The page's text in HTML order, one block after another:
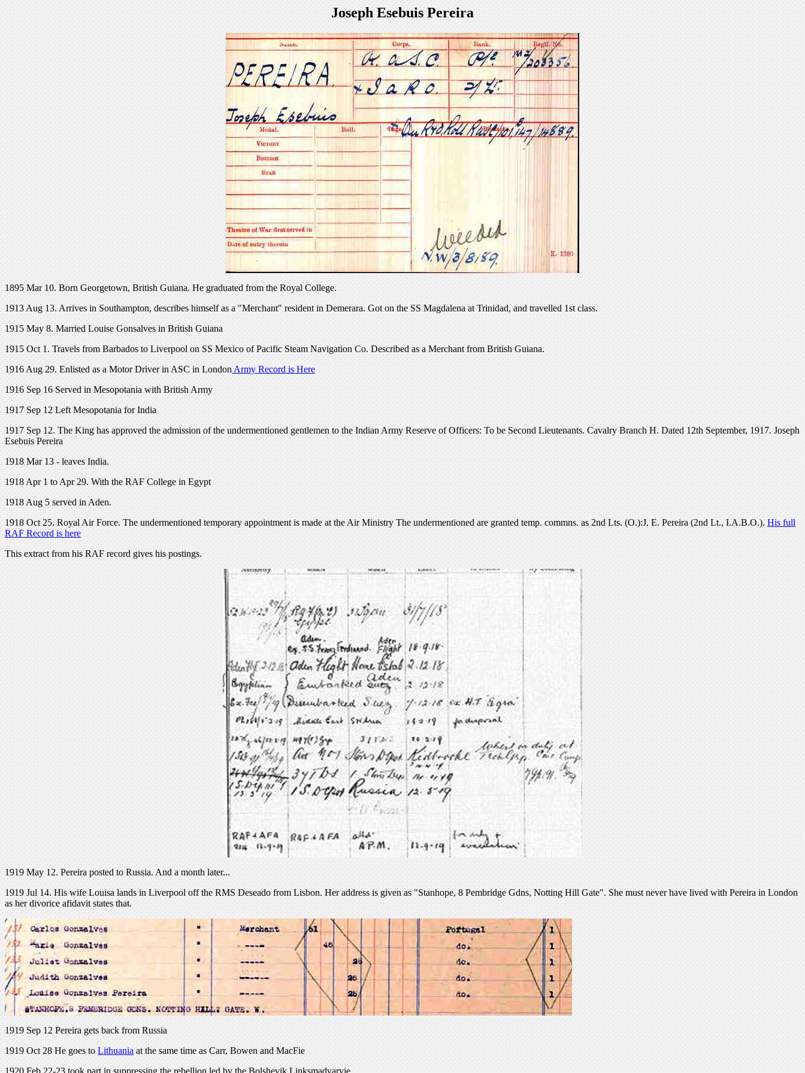
Joseph Esebuis Pereira
1895 Mar 10. BornGeorgetown, British Guiana. He graduated from the Royal College.
1913 Aug 13. Arrives in Southampton, describes himself as a "Merchant" resident in Demerara. Got on the SS Magdalena at Trinidad, and travelled 1st class.
1915 May 8. Married Louise Gonsalves in British Guiana
1915 Oct 1. Travels from Barbados to Liverpool on SS Mexico of Pacific Steam Navigation Co. Described as a Merchant from British Guiana.
1916 Aug 29. Enlisted as a Motor Driver in ASC in LondonArmy Record is Here
1916 Sep 16 Served in Mesopotania with British Army
1917 Sep 12 Left Mesopotania for India
1917 Sep 12. The King has approved the admission of the undermentioned gentlemen to the Indian Army Reserve of Officers: To be Second Lieutenants. Cavalry Branch H. Dated 12th September, 1917. Joseph
Esebuis Pereira
1918 Mar 13 - leaves India.
1918 Apr 1 to Apr 29. With the RAF College in Egypt
1918 Aug 5 served in Aden.
1918 Oct 25. Royal Air Force. The undermentioned temporary appointment is made at the Air Ministry The undermentioned are granted temp. commns. as 2nd Lts. (O.):J. E. Pereira (2nd Lt., I.A.B.O.).His full
RAF Record is here
This extract from his RAF record gives his postings.
1919 May 12. Pereira posted to Russia. And a month later...
1919 Jul 14. His wife Louisa lands in Liverpool off the RMS Deseado from Lisbon. Her address is given as "Stanhope, 8 Pembridge Gdns, Notting Hill Gate". She must never have lived with Pereira in London
as her divorice afidavit states that.
1919 Sep 12 Pereira gets back from Russia
1919 Oct 28 He goes toLithuaniaat the same time as Carr, Bowen and MacFie
1920 Feb 22-23 took part in suppressing the rebellion led by the Bolshevik Linksmadvaryje